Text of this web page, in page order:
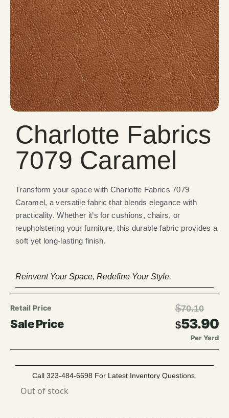
Charlotte Fabrics
7079 Caramel
Transform your space with Charlotte Fabrics 7079
Caramel, a versatile fabric that blends elegance with
practicality. Whether it’s for cushions, chairs, or
reupholstering your furniture, this durable fabric provides a
soft yet long-lasting finish.
Reinvent Your Space, Redefine Your Style.
$70.10
$53.90
Per Yard
Call 323-484-6698 For Latest Inventory Questions.
Out of stock